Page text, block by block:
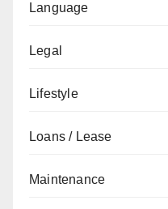
Language
Legal
Lifestyle
Loans / Lease
Maintenance